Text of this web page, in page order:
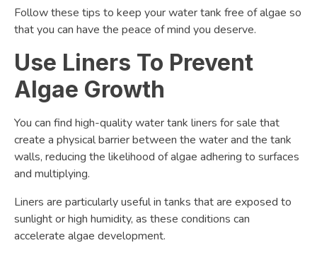
Follow these tips to keep your water tank free of algae so
that you can have the peace of mind you deserve.
Use Liners To Prevent
Algae Growth
You can find high-quality water tank liners for sale that
create a physical barrier between the water and the tank
walls, reducing the likelihood of algae adhering to surfaces
and multiplying.
Liners are particularly useful in tanks that are exposed to
sunlight or high humidity, as these conditions can
accelerate algae development.